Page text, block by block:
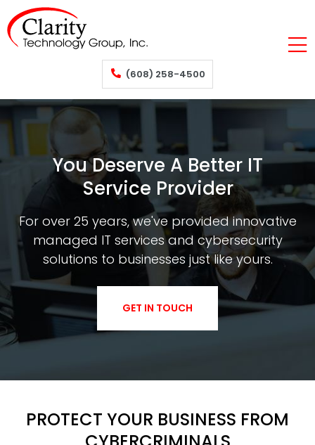
(608) 258-4500
You Deserve A Better IT
Service Provider
For over 25 years, we've provided innovative
managed IT services and cybersecurity
solutions to businesses just like yours.
GET IN TOUCH
PROTECT YOUR BUSINESS FROM